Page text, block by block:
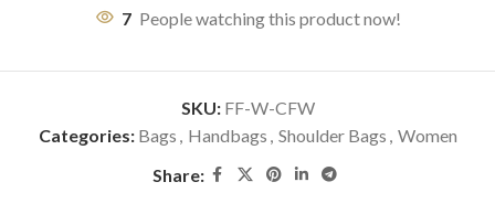
7 People watching this product now!
SKU: FF-W-CFW
Categories: Bags , Handbags , Shoulder Bags , Women
Share: